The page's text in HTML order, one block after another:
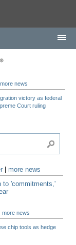
more news
victory as federal
Court ruling
more news
to 'commitments,'
|more news
chip tools as hedge